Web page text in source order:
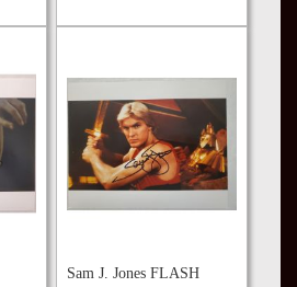
TO
Sam J. Jones FLASH